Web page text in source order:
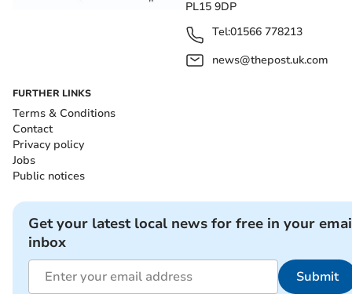
PL15 9DP
Tel:01566 778213
news@thepost.uk.com
FURTHER LINKS
Terms & Conditions
Contact
Privacy policy
Jobs
Public notices
Get your latest local news for free in your
inbox
Submit